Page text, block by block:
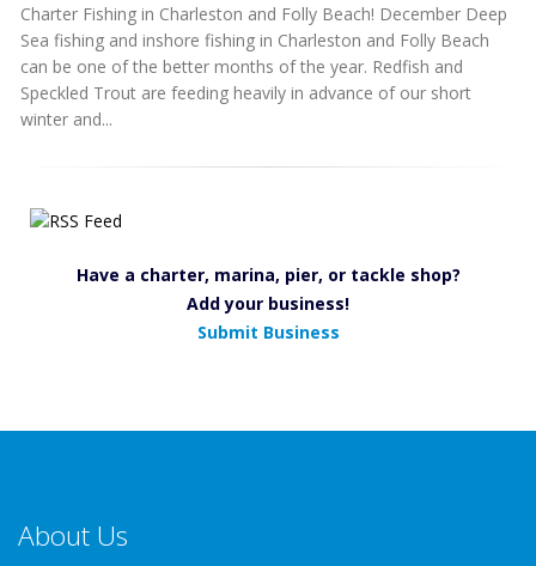
Charter Fishing in Charleston and Folly Beach! December Deep
Sea fishing and inshore fishing in Charleston and Folly Beach
can be one of the better months of the year. Redfish and
Speckled Trout are feeding heavily in advance of our short
winter and...
Have a charter, marina, pier, or tackle shop?
Add your business!
Submit Business
About Us